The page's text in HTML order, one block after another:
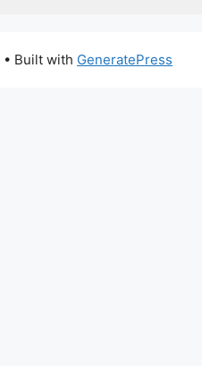
• Built with GeneratePress